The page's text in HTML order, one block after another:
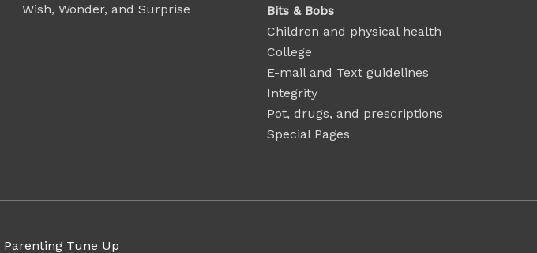
Wish, Wonder, and Surprise
Bits & Bobs
Children and physical health
College
E-mail and Text guidelines
Integrity
Pot, drugs, and prescriptions
Special Pages
Parenting Tune Up